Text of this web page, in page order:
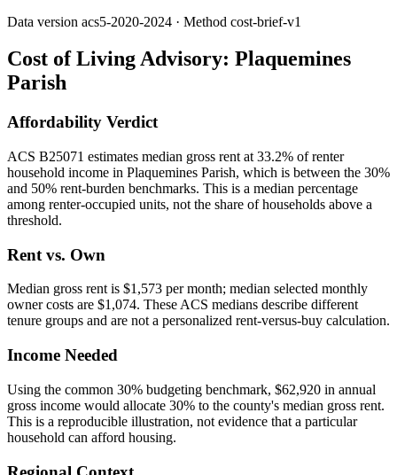
Data version acs5-2020-2024 · Method cost-brief-v1
Cost of Living Advisory: Plaquemines
Parish
Affordability Verdict
ACS B25071 estimates median gross rent at 33.2% of renter
household income in Plaquemines Parish, which is between the 30%
and 50% rent-burden benchmarks. This is a median percentage
among renter-occupied units, not the share of households above a
threshold.
Rent vs. Own
Median gross rent is $1,573 per month; median selected monthly
owner costs are $1,074. These ACS medians describe different
tenure groups and are not a personalized rent-versus-buy calculation.
Income Needed
Using the common 30% budgeting benchmark, $62,920 in annual
gross income would allocate 30% to the county's median gross rent.
This is a reproducible illustration, not evidence that a particular
household can afford housing.